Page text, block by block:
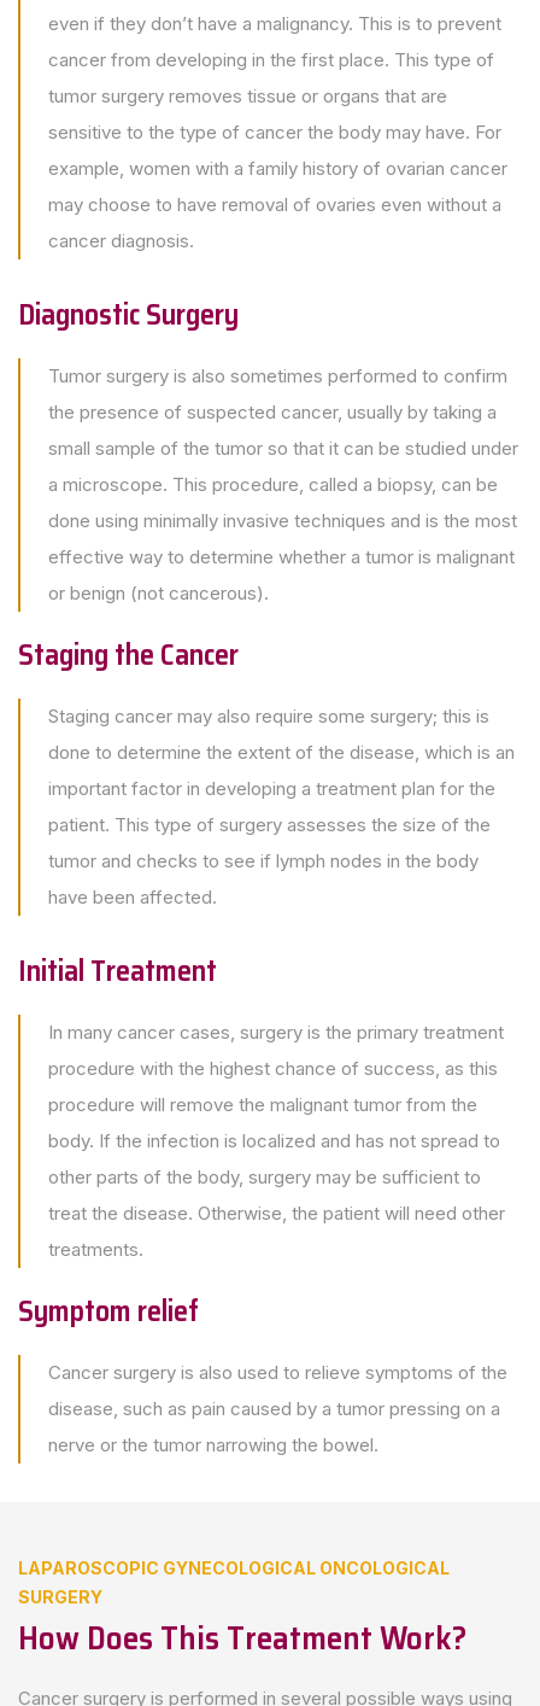
even if they don’t have a malignancy. This is to prevent
cancer from developing in the first place. This type of
tumor surgery removes tissue or organs that are
sensitive to the type of cancer the body may have. For
example, women with a family history of ovarian cancer
may choose to have removal of ovaries even without a
cancer diagnosis.
Diagnostic Surgery
Tumor surgery is also sometimes performed to confirm
the presence of suspected cancer, usually by taking a
small sample of the tumor so that it can be studied under
a microscope. This procedure, called a biopsy, can be
done using minimally invasive techniques and is the most
effective way to determine whether a tumor is malignant
or benign (not cancerous).
Staging the Cancer
Staging cancer may also require some surgery; this is
done to determine the extent of the disease, which is an
important factor in developing a treatment plan for the
patient. This type of surgery assesses the size of the
tumor and checks to see if lymph nodes in the body
have been affected.
Initial Treatment
In many cancer cases, surgery is the primary treatment
procedure with the highest chance of success, as this
procedure will remove the malignant tumor from the
body. If the infection is localized and has not spread to
other parts of the body, surgery may be sufficient to
treat the disease. Otherwise, the patient will need other
treatments.
Symptom relief
Cancer surgery is also used to relieve symptoms of the
disease, such as pain caused by a tumor pressing on a
nerve or the tumor narrowing the bowel.
LAPAROSCOPIC GYNECOLOGICAL ONCOLOGICAL
SURGERY
How Does This Treatment Work?
Cancer surgery is performed in several possible ways using